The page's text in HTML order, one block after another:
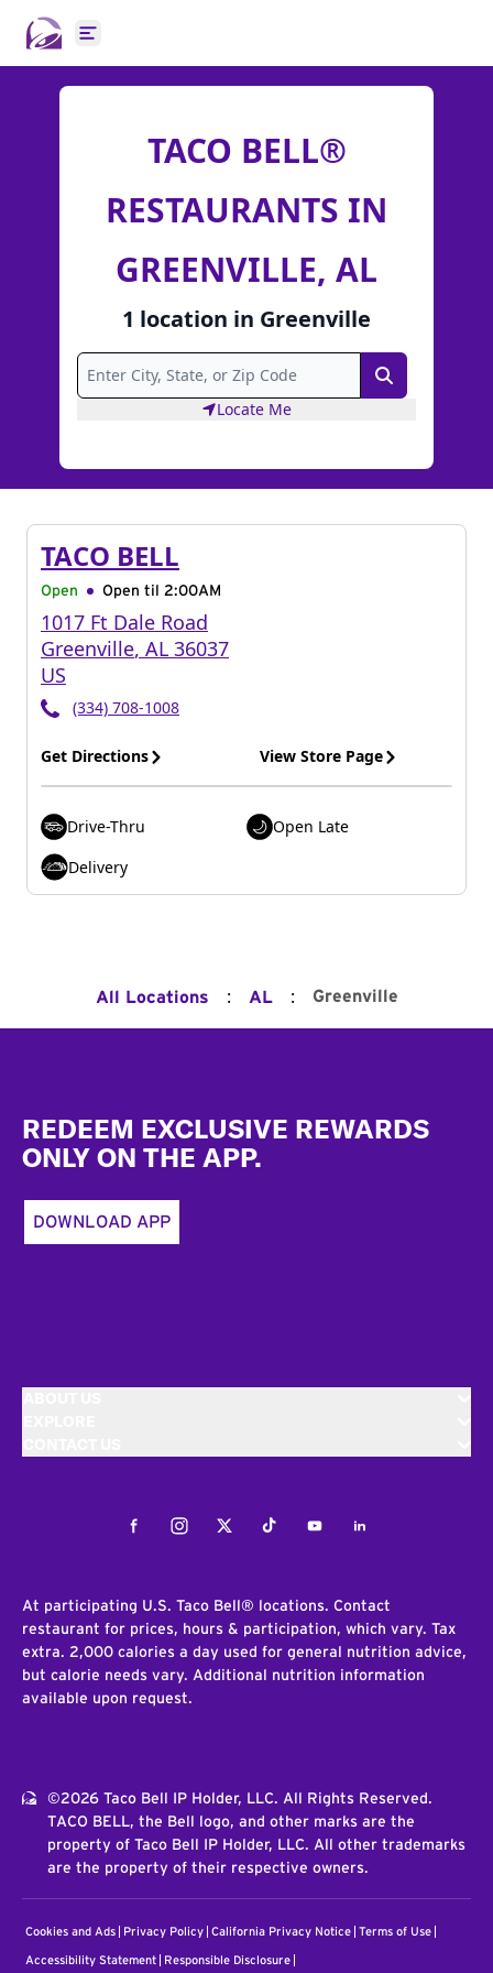
Open main menu
TACO BELL®
RESTAURANTS IN
GREENVILLE, AL
1 location in Greenville
Search
Locate Me
TACO BELL
Open Open til 2:00AM
1017 Ft Dale Road
Greenville, AL 36037
US
(334) 708-1008
Get Directions View Store Page
Drive-Thru
Open Late
Delivery
All Locations : AL : Greenville
REDEEM EXCLUSIVE REWARDS
ONLY ON THE APP.
DOWNLOAD APP
FacebookInstagramTwitterTiktokYoutubeLinkedIn
At participating U.S. Taco Bell® locations. Contact
restaurant for prices, hours & participation, which vary. Tax
extra. 2,000 calories a day used for general nutrition advice,
but calorie needs vary. Additional nutrition information
available upon request.
©2026 Taco Bell IP Holder, LLC. All Rights Reserved.
TACO BELL, the Bell logo, and other marks are the
property of Taco Bell IP Holder, LLC. All other trademarks
are the property of their respective owners.
Cookies and Ads Privacy Policy California Privacy Notice Terms of Use
Accessibility Statement Responsible Disclosure